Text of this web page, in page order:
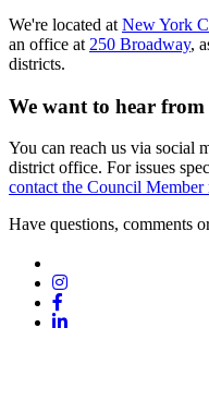
We're located at New York
an office at 250 Broadway,
districts.
We want to hear from
You can reach us via social
district office. For issues
contact the Council Member
Have questions, comments